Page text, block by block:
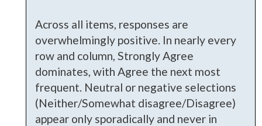
Across all items, responses are
overwhelmingly positive. In nearly every
row and column, Strongly Agree
dominates, with Agree the next most
frequent. Neutral or negative selections
(Neither/Somewhat disagree/Disagree)
appear only sporadically and never in